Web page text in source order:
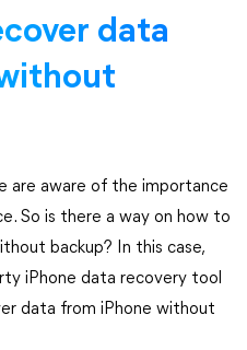
data
are aware of the importance
So is there a way on how to
backup? In this case,
iPhone data recovery tool
data from iPhone without